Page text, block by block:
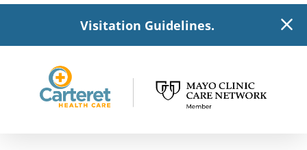
Visitation Guidelines.